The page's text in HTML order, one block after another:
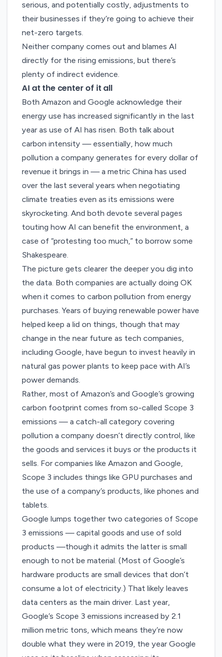
serious, and potentially costly, adjustments to
their businesses if they’re going to achieve their
net-zero targets.
Neither company comes out and blames AI
directly for the rising emissions, but there’s
plenty of indirect evidence.
AI at the center of it all
Both Amazon and Google acknowledge their
energy use has increased significantly in the last
year as use of AI has risen. Both talk about
carbon intensity — essentially, how much
pollution a company generates for every dollar of
revenue it brings in — a metric China has used
over the last several years when negotiating
climate treaties even as its emissions were
skyrocketing. And both devote several pages
touting how AI can benefit the environment, a
case of “protesting too much,” to borrow some
Shakespeare.
The picture gets clearer the deeper you dig into
the data. Both companies are actually doing OK
when it comes to carbon pollution from energy
purchases. Years of buying renewable power have
helped keep a lid on things, though that may
change in the near future as tech companies,
including Google, have begun toinvest heavily in
natural gas power plants to keep pace with AI’s
power demands.
Rather, most of Amazon’s and Google’s growing
carbon footprint comes from so-called Scope 3
emissions — a catch-all category covering
pollution a company doesn’t directly control, like
the goods and services it buys or the products it
sells. For companies like Amazon and Google,
Scope 3 includes things like GPU purchases and
the use of a company’s products, like phones and
tablets.
Google lumps together two categories of Scope
3 emissions — capital goods and use of sold
products —though it admits the latter is small
enough to not be material. (Most of Google’s
hardware products are small devices that don’t
consume a lot of electricity.) That likely leaves
data centers as the main driver. Last year,
Google’s Scope 3 emissions increased by 2.1
million metric tons, which means they’re now
double what they were in 2019, the year Google